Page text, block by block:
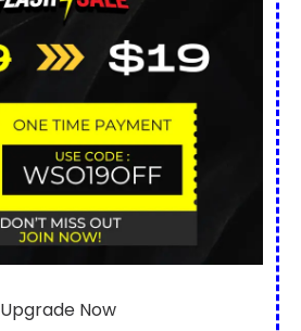
Upgrade Now